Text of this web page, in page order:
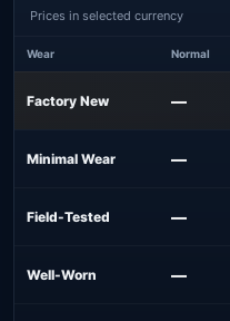
Prices in selected currency
Wear Normal
Factory New —
Minimal Wear —
Field-Tested —
Well-Worn —